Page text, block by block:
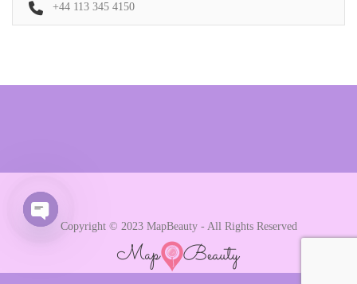
+44 113 345 4150
Copyright © 2023 MapBeauty - All Rights Reserved
Open chaty